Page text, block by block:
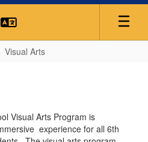
Visual Arts
Visual Arts Program is
experience for all 6th